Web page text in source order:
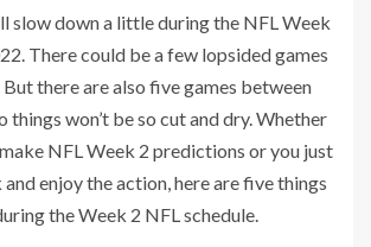
slow down a little during the NFL Week
There could be a few lopsided games
But there are also five games between
things won’t be so cut and dry. Whether
NFL Week 2 predictions or you just
enjoy the action, here are five things
the Week 2 NFL schedule.